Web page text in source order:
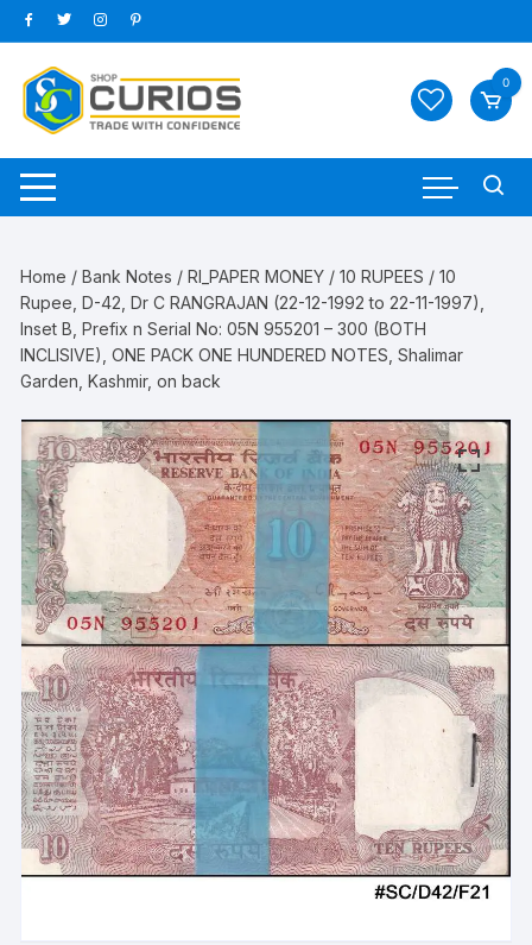
Skip
to
content
0
Home /Bank Notes /RI_PAPER MONEY /10 RUPEES / 10
Rupee, D-42, Dr C RANGRAJAN (22-12-1992 to 22-11-1997),
Inset B, Prefix n Serial No: 05N 955201 – 300 (BOTH
INCLISIVE), ONE PACK ONE HUNDERED NOTES, Shalimar
Garden, Kashmir, on back